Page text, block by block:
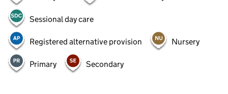
Sessional day care
Registered alternative provision Nursery
Primary Secondary